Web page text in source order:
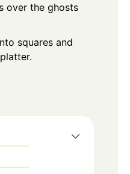
over the ghosts
squares and